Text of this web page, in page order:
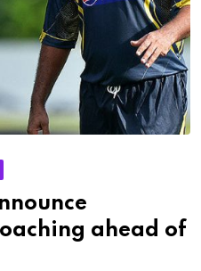
ahead of